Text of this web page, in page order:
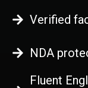
Verified
NDA
Fluent